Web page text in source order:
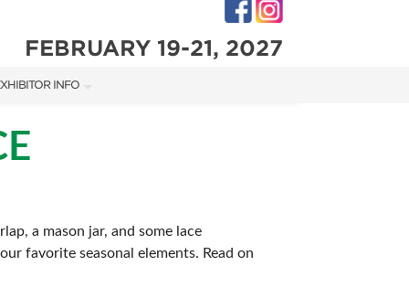
FEBRUARY 19-21, 2027
INFO
a mason jar, and some lace
favorite seasonal elements. Read on